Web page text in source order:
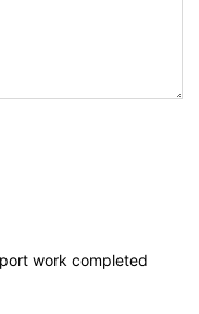
work completed